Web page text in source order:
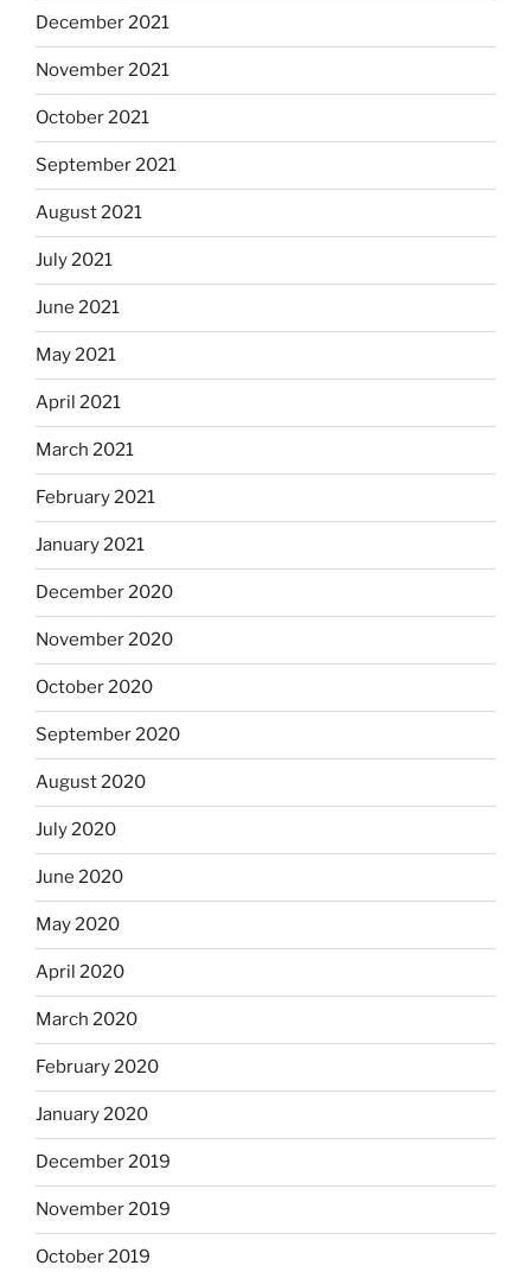
December 2021
November 2021
October 2021
September 2021
August 2021
July 2021
June 2021
May 2021
April 2021
March 2021
February 2021
January 2021
December 2020
November 2020
October 2020
September 2020
August 2020
July 2020
June 2020
May 2020
April 2020
March 2020
February 2020
January 2020
December 2019
November 2019
October 2019